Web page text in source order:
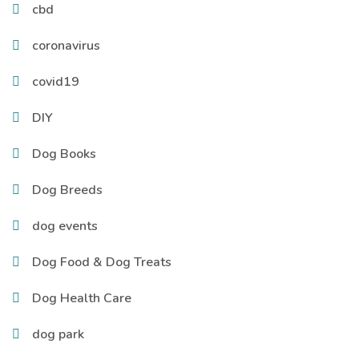
cbd
coronavirus
covid19
DIY
Dog Books
Dog Breeds
dog events
Dog Food & Dog Treats
Dog Health Care
dog park